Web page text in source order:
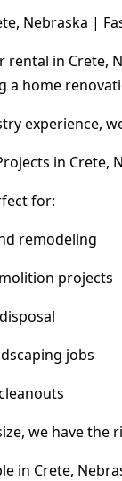
Nebraska |
in Crete,
a home
experience,
in Crete,
for:
remodeling
projects
jobs
we have the
in Crete,